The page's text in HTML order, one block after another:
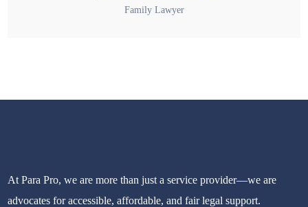
Family Lawyer
At Para Pro, we are more than just a service provider—we are
advocates for accessible, affordable, and fair legal support.